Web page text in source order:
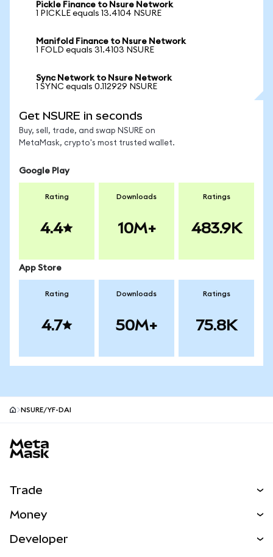
Pickle Finance to Nsure Network
1 PICKLE equals 13.4104 NSURE
Manifold Finance to Nsure Network
1 FOLD equals 31.4103 NSURE
Sync Network to Nsure Network
1 SYNC equals 0.112929 NSURE
Get NSURE in seconds
Buy, sell, trade, and swap NSURE on
MetaMask, crypto's most trusted wallet.
Google Play
Rating
4.4
Downloads
10M+
Ratings
483.9K
App Store
Rating
4.7
Downloads
50M+
Ratings
75.8K
NSURE/YF-DAI
Trade
NEW
Money
Developer